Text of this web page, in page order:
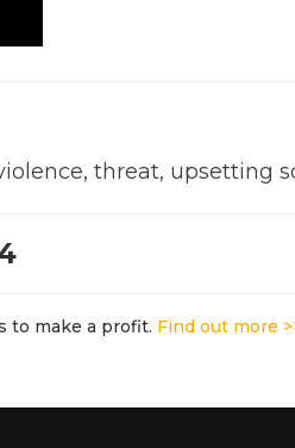
threat, upsetting
to make a profit. Find out more